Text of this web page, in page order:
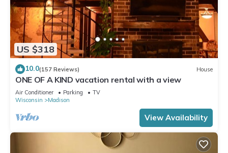
US $318
10.0(157 Reviews) House
ONE OF A KIND vacation rental with a view
Air Conditioner Parking
TV
Wisconsin
Madison
View Availability